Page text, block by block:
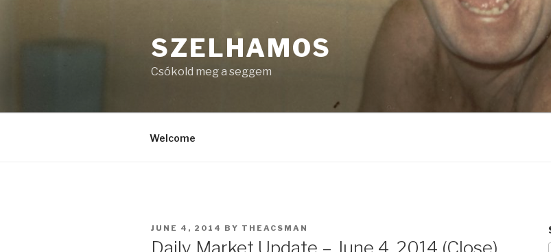
SZELHAMOS
Csókold meg a seggem
Welcome
POSTED
JUNE 4, 2014 BY THEACSMAN
Daily Market Update – June 4, 2014 (Close)